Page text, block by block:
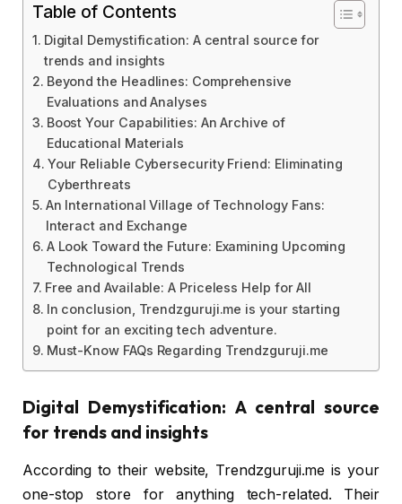
Table of Contents
Digital Demystification: A central source for
trends and insights
Beyond the Headlines: Comprehensive
Evaluations and Analyses
Boost Your Capabilities: An Archive of
Educational Materials
Your Reliable Cybersecurity Friend: Eliminating
Cyberthreats
An International Village of Technology Fans:
Interact and Exchange
A Look Toward the Future: Examining Upcoming
Technological Trends
Free and Available: A Priceless Help for All
In conclusion, Trendzguruji.me is your starting
point for an exciting tech adventure.
Must-Know FAQs Regarding Trendzguruji.me
Digital Demystification: A central source
for trends and insights
According to their website, Trendzguruji.me is your
one-stop store for anything tech-related. Their